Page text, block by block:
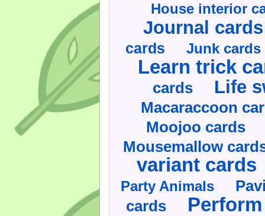
House interior
Journal cards
cards Junk cards
Learn trick
cards Life
Macaraccoon
Moojoo cards
Mousemallow
variant cards
Party Animals
cards